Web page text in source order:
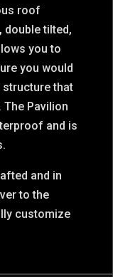
roof
double tilted,
you to
you would
that
Pavilion
and is
and in
to the
customize